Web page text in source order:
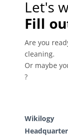
Let's
Fill
Are you
cleaning.
Or maybe
?
Wikilogy